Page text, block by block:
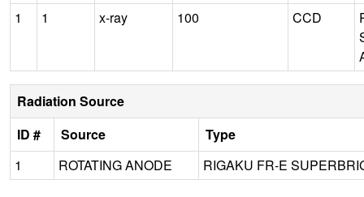
1
1 x-ray 100 CCD
Radiation Source
ID #
Source
Type
1
ROTATING ANODE RIGAKU FR-E